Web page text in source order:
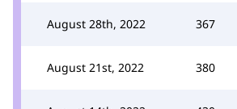
August 28th, 2022 367
August 21st, 2022 380